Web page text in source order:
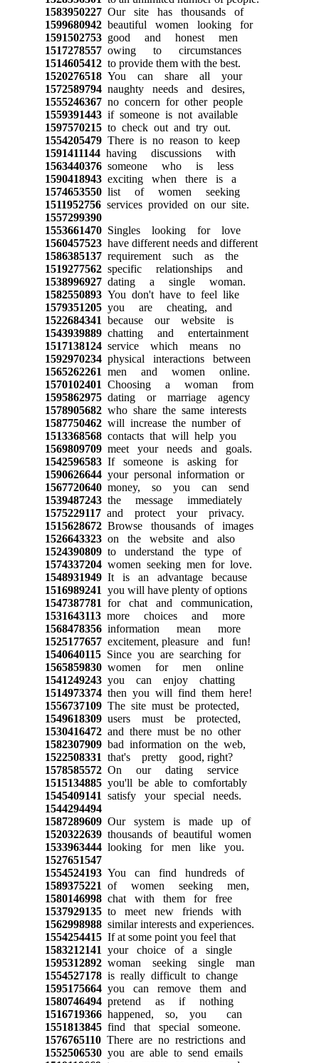
1583950227Our site has thousands of
1599680942beautiful women looking for
1591502753good and honest men
1517278557owing to circumstances
1514605412to provide them with the best.
1520276518You can share all your
1572589794naughty needs and desires,
1555246367no concern for other people
1559391443if someone is not available
1597570215to check out and try out.
1554205479There is no reason to keep
1591411144having discussions with
1563440376someone who is less
1590418943exciting when there is a
1574653550list of women seeking
1511952756services provided on our site.
1557299390
1553661470Singles looking for love
1560457523have different needs and different
1586385137requirement such as the
1519277562specific relationships and
1538996927dating a single woman.
1582550893You don't have to feel like
1579351205you are cheating, and
1522684341 because our website is
1543939889chatting and entertainment
1517138124service which means no
1592970234physical interactions between
1565262261 men and women online.
1570102401 Choosing a woman from
1595862975dating or marriage agency
1578905682who share the same interests
1587750462will increase the number of
1513368568contacts that will help you
1569809709meet your needs and goals.
1542596583If someone is asking for
1590626644your personal information or
1567720640money, so you can send
1539487243the message immediately
1575229117and protect your privacy.
1515628672Browse thousands of images
1526643323on the website and also
1524390809to understand the type of
1574337204women seeking men for love.
1548931949It is an advantage because
1516989241 you will have plenty of options
1547387781 for chat and communication,
1531643113more choices and more
1568478356information mean more
1525177657excitement, pleasure and fun!
1540640115Since you are searching for
1565859830women for men online
1541249243you can enjoy chatting
1514973374then you will find them here!
1556737109The site must be protected,
1549618309users must be protected,
1530416472and there must be no other
1582307909bad information on the web,
1522508331 that's pretty good, right?
1578585572On our dating service
1515134885you'll be able to comfortably
1545409141 satisfy your special needs.
1544294494
1587289609Our system is made up of
1520322639thousands of beautiful women
1533963444looking for men like you.
1527651547
1554524193You can find hundreds of
1589375221 of women seeking men,
1580146998chat with them for free
1537929135to meet new friends with
1562998988similar interests and experiences.
1554254415If at some point you feel that
1583212141 your choice of a single
1595312892woman seeking single man
1554527178is really difficult to change
1595175664you can remove them and
1580746494pretend as if nothing
1516719366happened, so, you can
1551813845find that special someone.
1576765110There are no restrictions and
1552506530you are able to send emails